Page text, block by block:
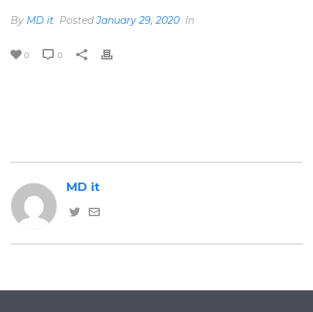
By MD it PostedJanuary 29, 2020 In
0 0
MD it